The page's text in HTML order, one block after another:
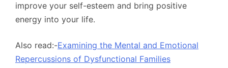
improve your self-esteem and bring positive
energy into your life.
Also read:-Examining the Mental and Emotional
Repercussions of Dysfunctional Families